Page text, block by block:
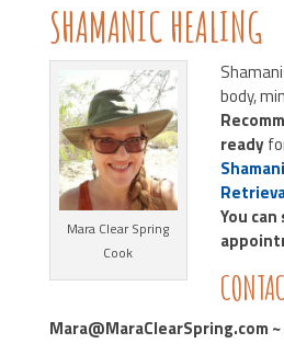
SHAMANIC HEALING
Mara Clear Spring
Cook
body,
ready
You
Mara@MaraClearSpring.com